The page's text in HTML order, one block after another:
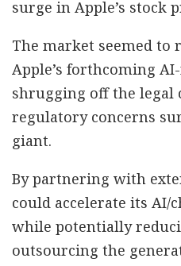
surge in Apple’s stock
The market seemed to
Apple’s forthcoming
shrugging off the legal
regulatory concerns
giant.
By partnering with
could accelerate its AI/
while potentially
outsourcing the